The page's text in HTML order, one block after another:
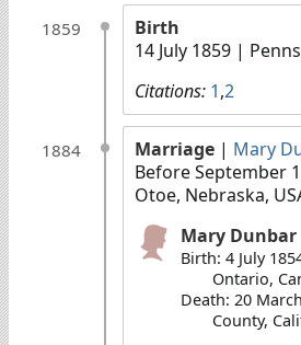
1859
Birth
14 July 1859 |
Citations: 1,2
1884 Marriage | Mary
Before September
Otoe, Nebraska,
Mary Dunbar
Birth: 4 July
Ontario,
Death: 20
County,